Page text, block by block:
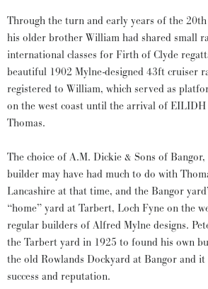
Through the turn and early years of the
his older brother William had shared small
international classes for Firth of Clyde
beautiful 1902 Mylne-designed 43ft cruiser
registered to William, which served as
on the west coast until the arrival of
Thomas.
The choice of A.M. Dickie & Sons of Bangor,
builder may have had much to do with
Lancashire at that time, and the Bangor
“home” yard at Tarbert, Loch Fyne on the
regular builders of Alfred Mylne designs.
the Tarbert yard in 1925 to found his own
the old Rowlands Dockyard at Bangor and it
success and reputation.